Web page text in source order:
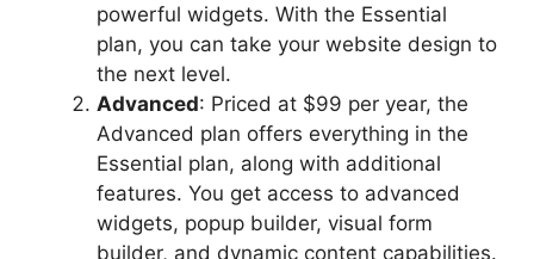
powerful widgets. With the Essential
plan, you can take your website design to
the next level.
Advanced: Priced at $99 per year, the
Advanced plan offers everything in the
Essential plan, along with additional
features. You get access to advanced
widgets, popup builder, visual form
builder, and dynamic content capabilities.